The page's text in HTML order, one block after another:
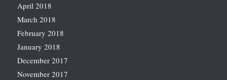
April 2018
March 2018
February 2018
January 2018
December 2017
November 2017